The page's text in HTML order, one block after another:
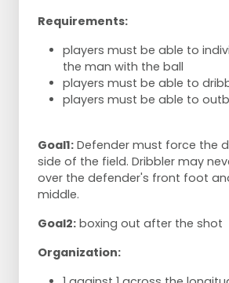
Requirements:
players must be able to
the man with the ball
players must be able to
players must be able to
Goal1: Defender must force the
side of the field. Dribbler may
over the defender's front foot
middle.
Goal2: boxing out after the shot
Organization: